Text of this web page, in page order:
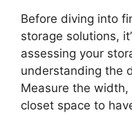
Before diving into
storage solutions,
assessing your
understanding the
Measure the
closet space to